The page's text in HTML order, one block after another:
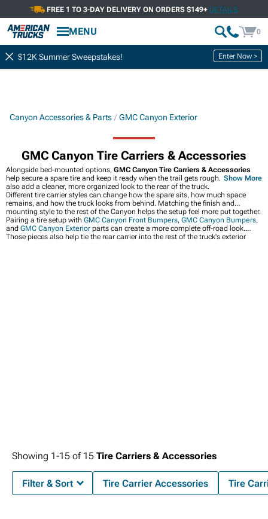
FREE 1 TO 3-DAY DELIVERY ON ORDERS $149+ DETAILS
MENU 0
$12K Summer Sweepstakes! Enter Now >
Canyon Accessories & Parts GMC Canyon Exterior
GMC Canyon Tire Carriers & Accessories
Alongside bed-mounted options, GMC Canyon Tire Carriers & Accessories
help secure a spare tire and keep it ready when the trail gets rough. They can
also add a cleaner, more organized look to the rear of the truck.
Different tire carrier styles can change how the spare sits, how much space
remains, and how the truck looks from behind. Matching the finish and
mounting style to the rest of the Canyon helps the setup feel more put together.
Pairing a tire setup with GMC Canyon Front Bumpers, GMC Canyon Bumpers,
and GMC Canyon Exterior parts can create a more complete off-road look.
Those pieces also help tie the rear carrier into the rest of the truck's exterior
Show More
Showing 1-15 of 15 Tire Carriers & Accessories
Filter & Sort Tire Carrier Accessories Tire